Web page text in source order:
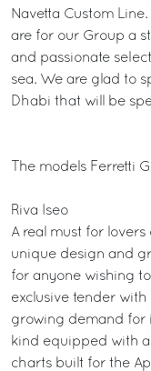
Navetta Custom
are for our Group a
and passionate
sea. We are glad to
Dhabi that will be
The models Ferretti
Riva Iseo
A real must for
unique design and
for anyone wishing
exclusive tender
growing demand for
kind equipped with
charts built for the